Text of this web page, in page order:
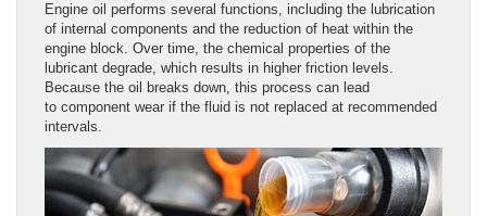
Engine oil performs several functions, including the lubrication
of internal components and the reduction of heat within the
engine block. Over time, the chemical properties of the
lubricant degrade, which results in higher friction levels.
Because the oil breaks down, this process can lead
to component wear if the fluid is not replaced at recommended
intervals.